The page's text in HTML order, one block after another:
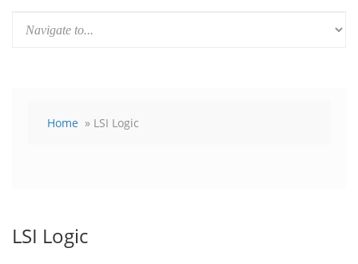
Home » LSI Logic
LSI Logic